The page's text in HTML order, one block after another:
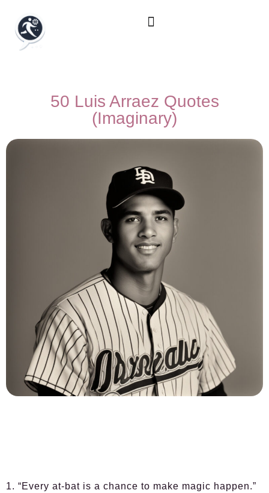
50 Luis Arraez Quotes
(Imaginary)
1. “Every at-bat is a chance to make magic happen.”